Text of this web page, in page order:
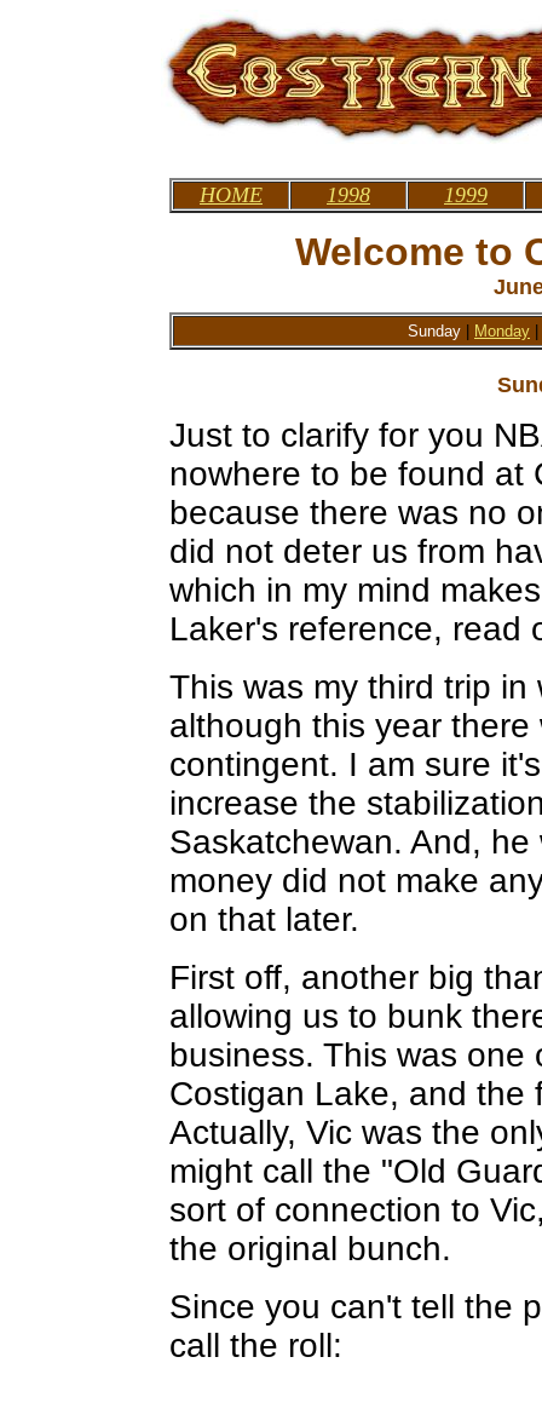
HOME 1998 1999
Welcome to
Sunday Monday
Just to clarify for you
nowhere to be found at
because there was no
did not deter us from
which in my mind
Laker's reference, read
This was my third trip
although this year
contingent. I am sure
increase the
Saskatchewan. And,
money did not make
on that later.
First off, another big
allowing us to bunk
business. This was
Costigan Lake, and the
Actually, Vic was the
might call the "Old
sort of connection to
the original bunch.
Since you can't tell the
call the roll: